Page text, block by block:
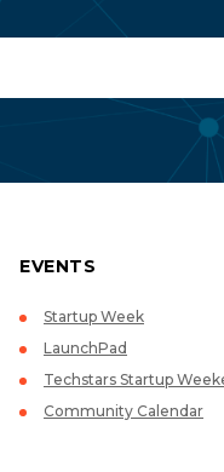
EVENTS
Startup Week
LaunchPad
Techstars Startup
Community Calendar